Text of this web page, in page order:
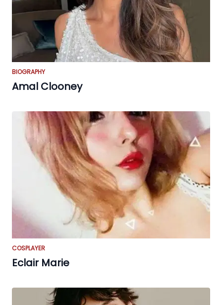
BIOGRAPHY
Amal Clooney
COSPLAYER
Eclair Marie